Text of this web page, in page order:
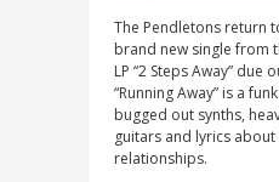
The Pendletons return
brand new single from
LP “2 Steps Away” due
“Running Away” is a
bugged out synths,
guitars and lyrics about
relationships.